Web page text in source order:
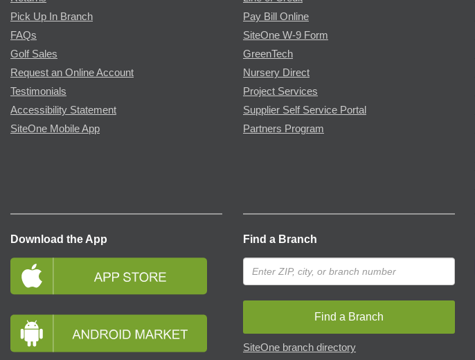
Pick Up In Branch
FAQs
Golf Sales
Request an Online Account
Testimonials
Accessibility Statement
SiteOne Mobile App
Pay Bill Online
SiteOne W-9 Form
GreenTech
Nursery Direct
Project Services
Supplier Self Service Portal
Partners Program
Download the App Find a Branch
Find a Branch
SiteOne branch directory